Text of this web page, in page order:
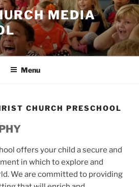
MEDIA
Menu
CHURCH PRESCHOOL
offers your child a secure and
in which to explore and
We are committed to providing